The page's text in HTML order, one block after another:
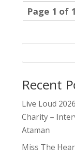
Page 1 of 1
Recent
Live Loud
Charity –
Ataman
Miss The